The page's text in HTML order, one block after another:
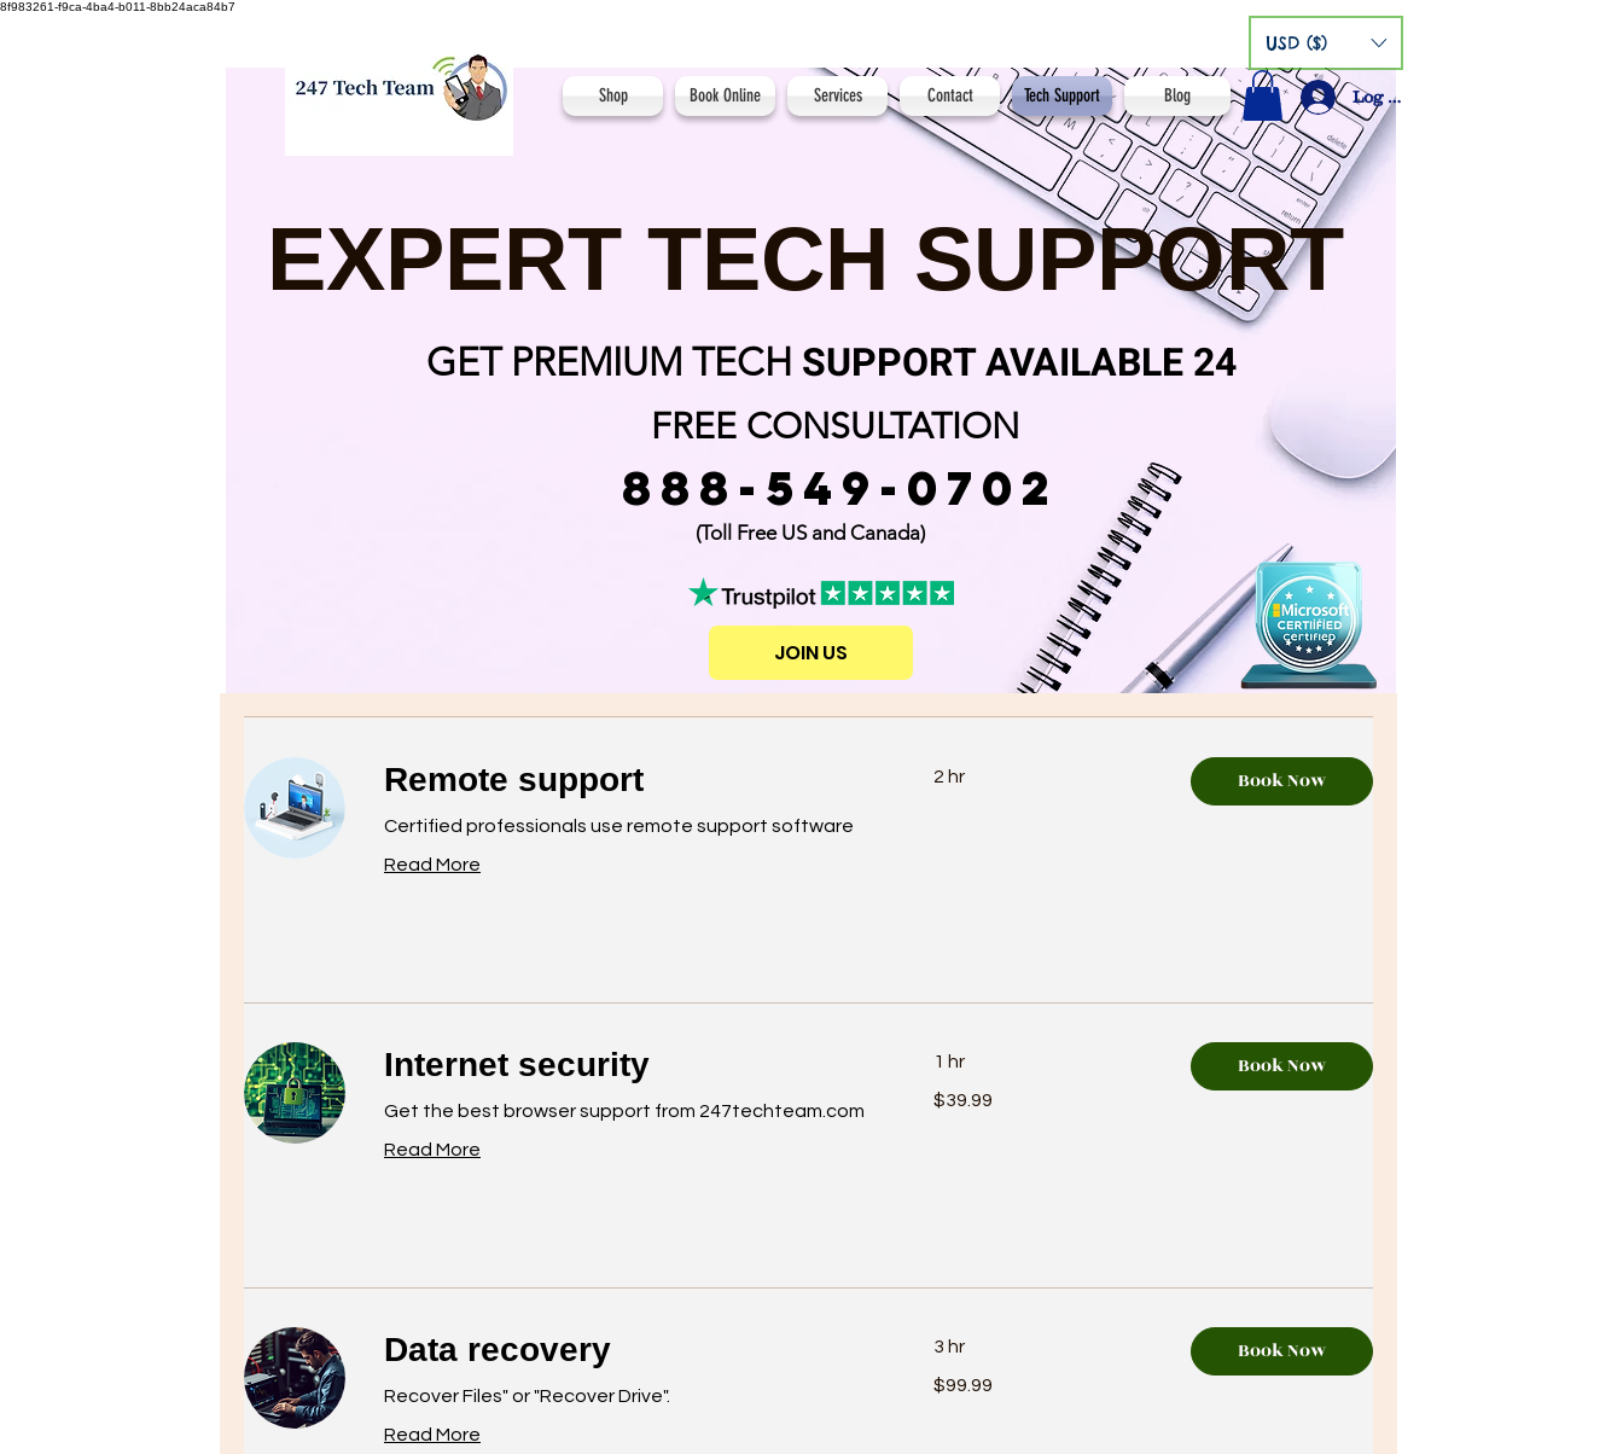
8f983261-f9ca-4ba4-b011-8bb24aca84b7
Shop Book Online Services Contact Tech Support Blog
USD ($)
Log In
​Remote support
Certified professionals use remote support software
Read More
2 hr Book Now
Internet security
Get the best browser support from 247techteam.com
Read More
1 hr
US
$39.99
Book Now
Data recovery
Recover Files" or "Recover Drive".
Read More
3 hr
US
$99.99
Book Now
EXPERT TECH SUPPORT
GET PREMIUM TECH SUPPORT AVAILABLE 24
FREE CONSULTATION
888-549-0702
(Toll Free US and Canada)
JOIN US